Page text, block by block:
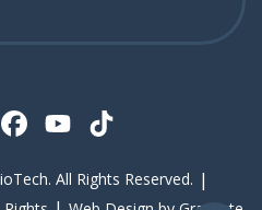
All Rights Reserved. |